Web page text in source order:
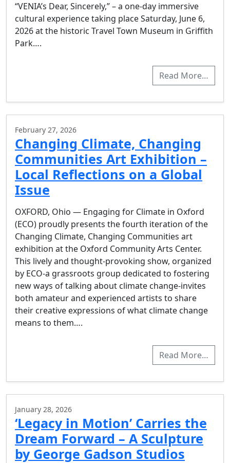
“VENIA’s Dear, Sincerely,” – a one-day immersive
cultural experience taking place Saturday, June 6,
2026 at the historic Travel Town Museum in Griffith
Park….
Read More…
February 27, 2026
Changing Climate, Changing
Communities Art Exhibition –
Local Reflections on a Global
Issue
OXFORD, Ohio — Engaging for Climate in Oxford
(ECO) proudly presents the fourth iteration of the
Changing Climate, Changing Communities art
exhibition at the Oxford Community Arts Center.
This lively and thought-provoking show, organized
by ECO-a grassroots group dedicated to fostering
new ways of talking about climate change-invites
both amateur and experienced artists to share
their creative expressions of what climate change
means to them….
Read More…
January 28, 2026
‘Legacy in Motion’ Carries the
Dream Forward – A Sculpture
by George Gadson Studios